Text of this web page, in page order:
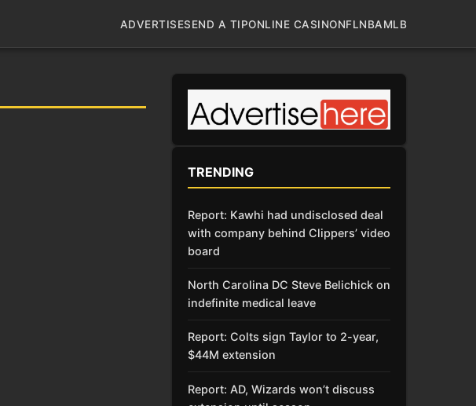
ADVERTISESEND A TIPONLINE CASINONFLNBAMLB
TRENDING
Report: Kawhi had undisclosed deal
with company behind Clippers’ video
board
North Carolina DC Steve Belichick on
indefinite medical leave
Report: Colts sign Taylor to 2-year,
$44M extension
Report: AD, Wizards won’t discuss